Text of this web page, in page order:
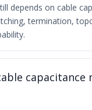
depends on cable
termination,